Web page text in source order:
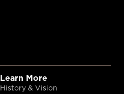
Learn More
History & Vision